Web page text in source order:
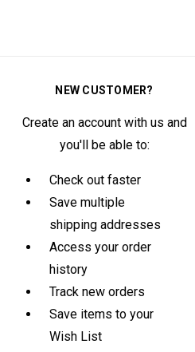
NEW CUSTOMER?
Create an account with us and
you'll be able to:
Check out faster
Save multiple
shipping addresses
Access your order
history
Track new orders
Save items to your
Wish List